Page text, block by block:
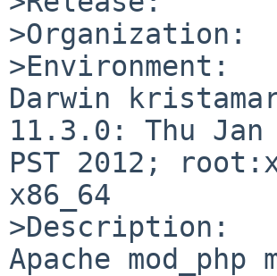
>Organization:
>Environment:
Darwin
11.3.0: Thu
PST 2012;
x86_64
>Description:
Apache